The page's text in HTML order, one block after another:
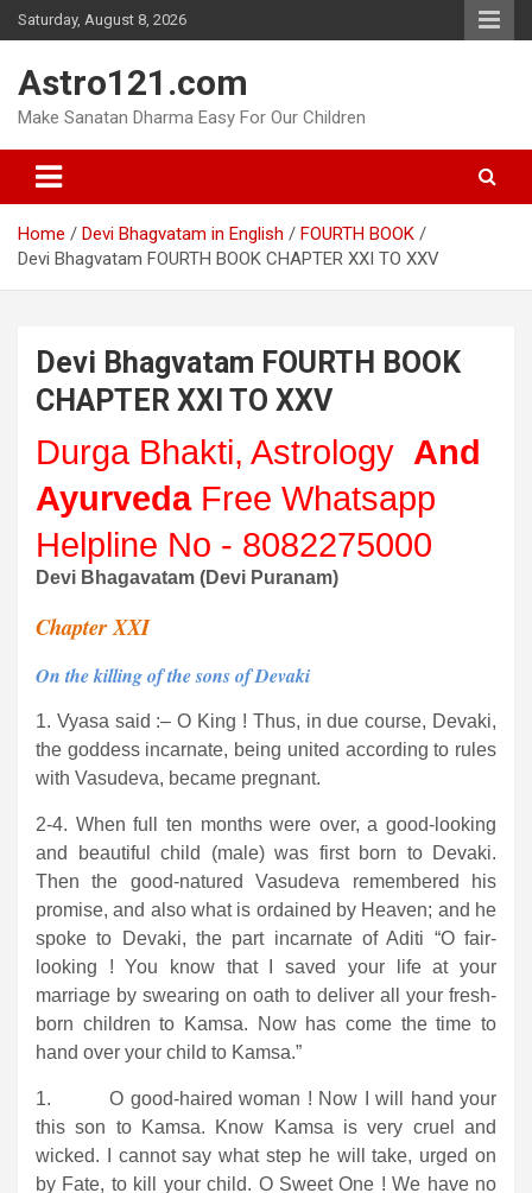
Skip
to
Saturday, August 8, 2026
Astro121.com
Make Sanatan Dharma Easy For Our Children
Home Devi Bhagvatam in English
FOURTH BOOK
Devi Bhagvatam FOURTH BOOK CHAPTER XXI TO XXV
Devi Bhagvatam FOURTH BOOK
CHAPTER XXI TO XXV
Durga Bhakti, Astrology And
Ayurveda Free Whatsapp
Helpline No - 8082275000
Devi Bhagavatam (Devi Puranam)
Chapter XXI
On the killing of the sons of Devaki
1. Vyasa said :– O King ! Thus, in due course, Devaki,
the goddess incarnate, being united according to rules
with Vasudeva, became pregnant.
2-4. When full ten months were over, a good-looking
and beautiful child (male) was first born to Devaki.
Then the good-natured Vasudeva remembered his
promise, and also what is ordained by Heaven; and he
spoke to Devaki, the part incarnate of Aditi “O fair-
looking ! You know that I saved your life at your
marriage by swearing on oath to deliver all your fresh-
born children to Kamsa. Now has come the time to
hand over your child to Kamsa.”
1. O good-haired woman ! Now I will hand your
this son to Kamsa. Know Kamsa is very cruel and
wicked. I cannot say what step he will take, urged on
by Fate, to kill your child. O Sweet One ! We have no